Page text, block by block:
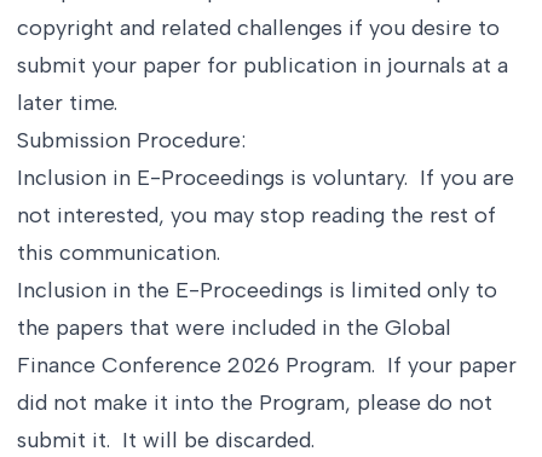
copyright and related challenges if you desire to
submit your paper for publication in journals at a
later time.
Submission Procedure:
Inclusion in E-Proceedings is voluntary. If you are
not interested, you may stop reading the rest of
this communication.
Inclusion in the E-Proceedings is limited only to
the papers that were included in the Global
Finance Conference 2026 Program. If your paper
did not make it into the Program, please do not
submit it. It will be discarded.